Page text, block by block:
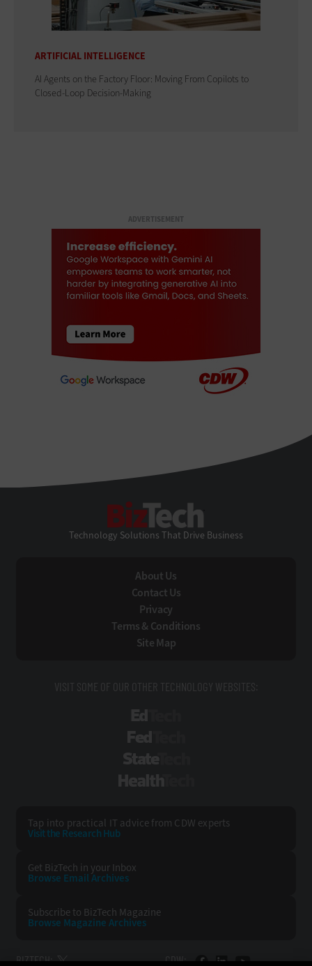
ARTIFICIAL INTELLIGENCE
AI Agents on the Factory Floor: Moving From Copilots to
Closed-Loop Decision-Making
ADVERTISEMENT
Technology Solutions That Drive Business
About Us
Contact Us
Privacy
Terms & Conditions
Site Map
VISIT SOME OF OUR OTHER TECHNOLOGY WEBSITES:
Tap into practical IT advice from CDW experts
Visit the Research Hub
Get BizTech in your Inbox
Browse Email Archives
Subscribe to BizTech Magazine
Browse Magazine Archives
BIZTECH: CDW: